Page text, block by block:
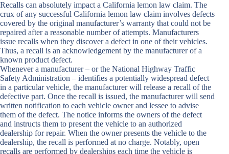
Recalls can absolutely impact a California lemon law claim. The
crux of any successful California lemon law claim involves defects
covered by the original manufacturer’s warranty that could not be
repaired after a reasonable number of attempts. Manufacturers
issue recalls when they discover a defect in one of their vehicles.
Thus, a recall is an acknowledgement by the manufacturer of a
known product defect.
Whenever a manufacturer – or the National Highway Traffic
Safety Administration – identifies a potentially widespread defect
in a particular vehicle, the manufacturer will release a recall of the
defective part. Once the recall is issued, the manufacturer will send
written notification to each vehicle owner and lessee to advise
them of the defect. The notice informs the owners of the defect
and instructs them to present the vehicle to an authorized
dealership for repair. When the owner presents the vehicle to the
dealership, the recall is performed at no charge. Notably, open
recalls are performed by dealerships each time the vehicle is